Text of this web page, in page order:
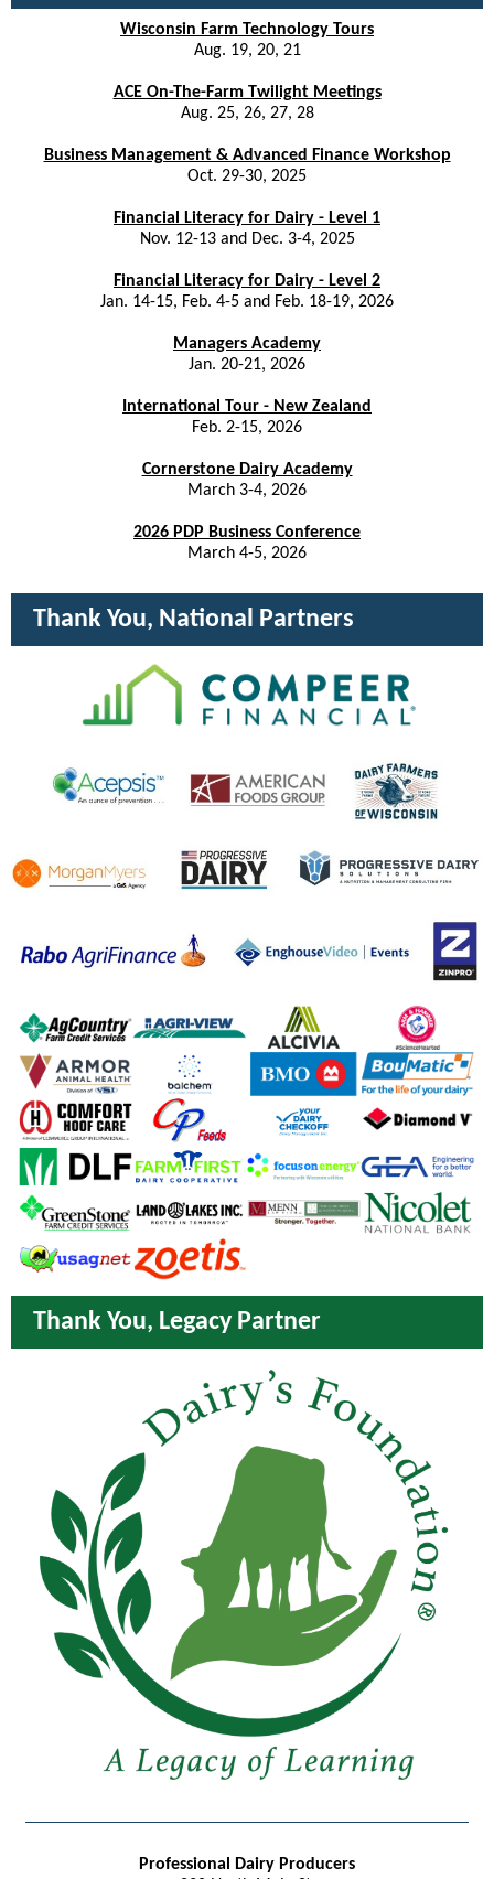
Wisconsin Farm Technology Tours
Aug. 19, 20, 21
ACE On-The-Farm Twilight Meetings
Aug. 25, 26, 27, 28
Business Management & Advanced Finance Workshop
Oct. 29-30, 2025
Financial Literacy for Dairy - Level 1
Nov. 12-13 and Dec. 3-4, 2025
Financial Literacy for Dairy - Level 2
Jan. 14-15, Feb. 4-5 and Feb. 18-19, 2026
Managers Academy
Jan. 20-21, 2026
International Tour - New Zealand
Feb. 2-15, 2026
Cornerstone Dairy Academy
March 3-4, 2026
2026 PDP Business Conference
March 4-5, 2026
Thank You, National Partners
Thank You, Legacy Partner
Professional Dairy Producers